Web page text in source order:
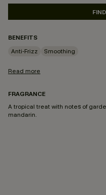
BENEFITS
Anti-Frizz
Smoothing
Read more
FRAGRANCE
A tropical treat with notes of
mandarin.